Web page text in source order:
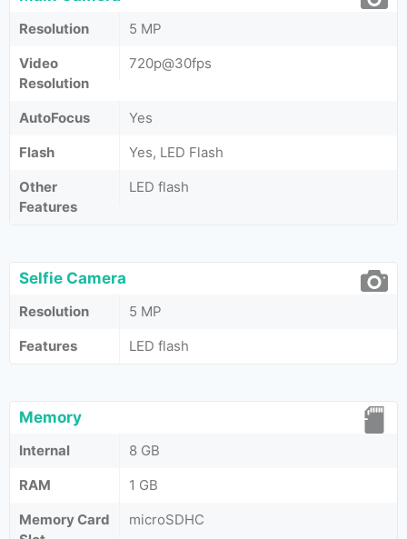
Resolution
5 MP
Video
Resolution
720p@30fps
AutoFocus
Yes
Flash
Yes, LED Flash
Other
Features
LED flash
Selfie Camera
Resolution
5 MP
Features
LED flash
Memory
Internal
8 GB
RAM
1 GB
Memory Card
microSDHC